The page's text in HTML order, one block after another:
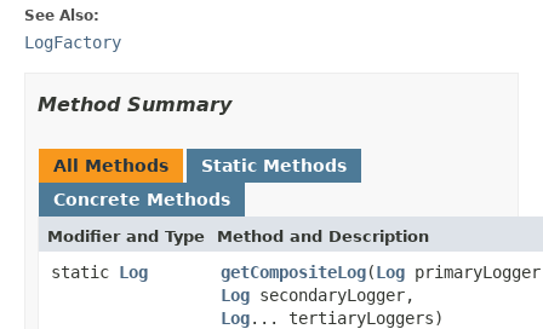
See Also:
LogFactory
Method Summary
All Methods
Static Methods
Concrete Methods
Modifier and Type Method and Description
static Log getCompositeLog(Log
Log secondaryLogger,
Log... tertiaryLoggers)